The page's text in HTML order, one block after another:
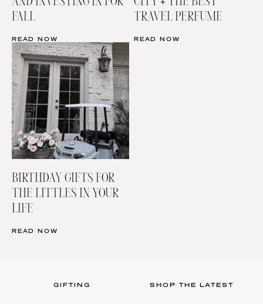
FALL
READ NOW
TRAVEL PERFUME
READ NOW
BIRTHDAY GIFTS FOR
THE LITTLES IN YOUR
LIFE
READ NOW
GIFTING SHOP THE LATEST